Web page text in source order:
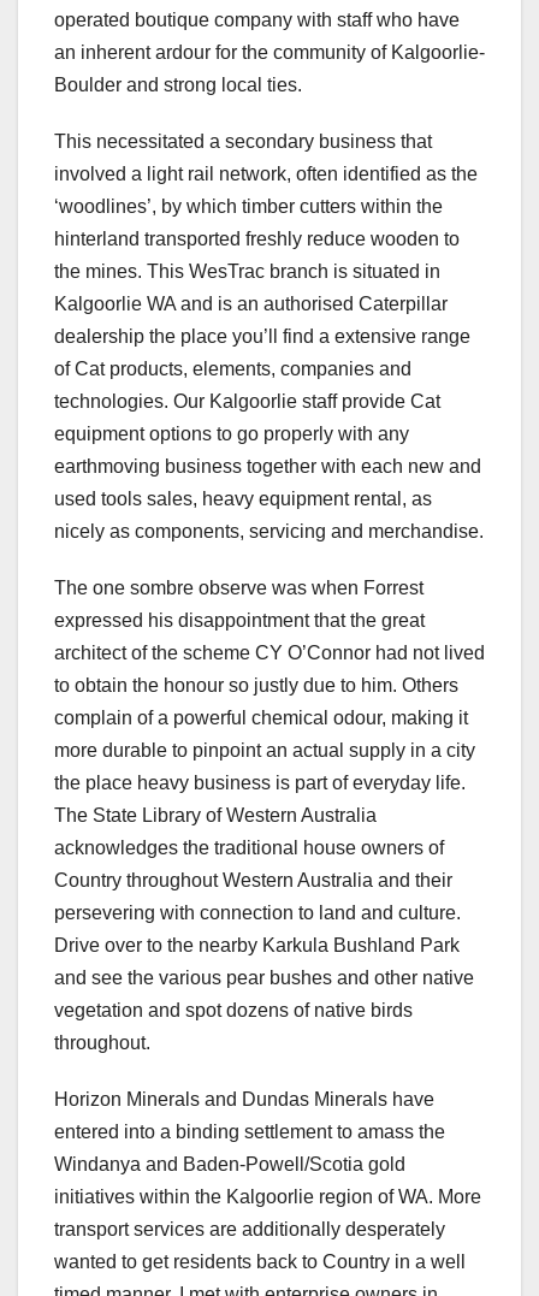
operated boutique company with staff who have
an inherent ardour for the community of Kalgoorlie-
Boulder and strong local ties.
This necessitated a secondary business that
involved a light rail network, often identified as the
‘woodlines’, by which timber cutters within the
hinterland transported freshly reduce wooden to
the mines. This WesTrac branch is situated in
Kalgoorlie WA and is an authorised Caterpillar
dealership the place you’ll find a extensive range
of Cat products, elements, companies and
technologies. Our Kalgoorlie staff provide Cat
equipment options to go properly with any
earthmoving business together with each new and
used tools sales, heavy equipment rental, as
nicely as components, servicing and merchandise.
The one sombre observe was when Forrest
expressed his disappointment that the great
architect of the scheme CY O’Connor had not lived
to obtain the honour so justly due to him. Others
complain of a powerful chemical odour, making it
more durable to pinpoint an actual supply in a city
the place heavy business is part of everyday life.
The State Library of Western Australia
acknowledges the traditional house owners of
Country throughout Western Australia and their
persevering with connection to land and culture.
Drive over to the nearby Karkula Bushland Park
and see the various pear bushes and other native
vegetation and spot dozens of native birds
throughout.
Horizon Minerals and Dundas Minerals have
entered into a binding settlement to amass the
Windanya and Baden-Powell/Scotia gold
initiatives within the Kalgoorlie region of WA. More
transport services are additionally desperately
wanted to get residents back to Country in a well